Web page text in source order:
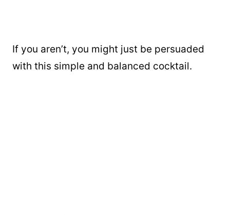
If you aren’t, you might just be persuaded
with this simple and balanced cocktail.